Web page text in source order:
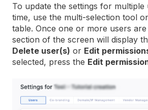
To update the settings for multiple
time, use the multi-selection tool
table. Once one or more users are
section of the screen will display
Delete user(s) or Edit
selected, press the Edit